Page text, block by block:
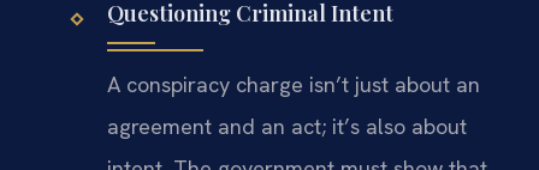
Questioning Criminal Intent
A conspiracy charge isn’t just about an
agreement and an act; it’s also about